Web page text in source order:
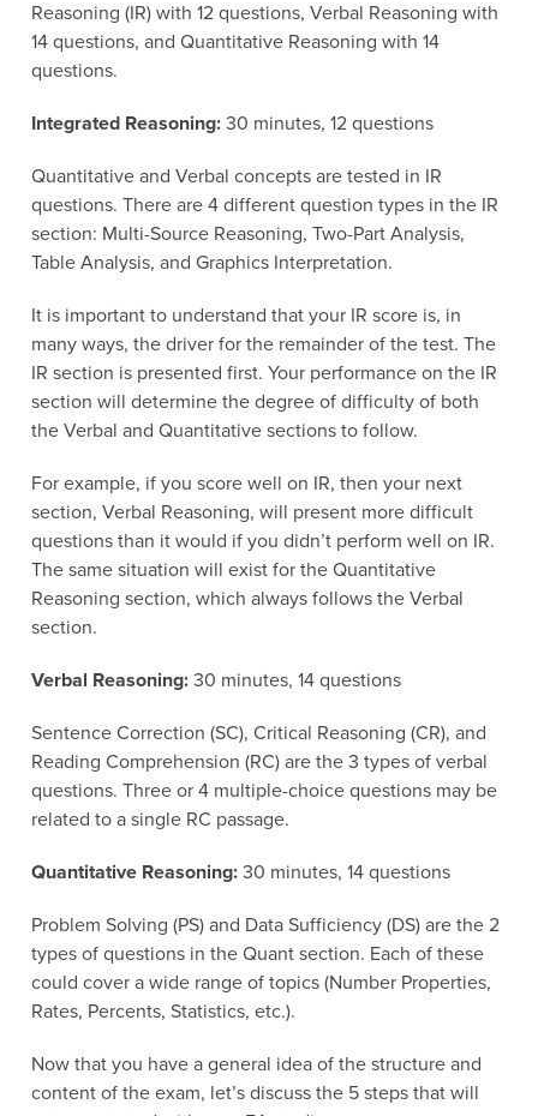
Reasoning (IR) with 12 questions, Verbal Reasoning with
14 questions, and Quantitative Reasoning with 14
questions.
Integrated Reasoning:30 minutes, 12 questions
Quantitative and Verbal concepts are tested in IR
questions. There are 4 different question types in the IR
section: Multi-Source Reasoning, Two-Part Analysis,
Table Analysis, and Graphics Interpretation.
It is important to understand that your IR score is, in
many ways, the driver for the remainder of the test. The
IR section is presented first. Your performance on the IR
section will determine the degree of difficulty of both
the Verbal and Quantitative sections to follow.
For example, if you score well on IR, then your next
section, Verbal Reasoning, will present more difficult
questions than it would if you didn’t perform well on IR.
The same situation will exist for the Quantitative
Reasoning section, which always follows the Verbal
section.
Verbal Reasoning:30 minutes, 14 questions
Sentence Correction (SC), Critical Reasoning (CR), and
Reading Comprehension (RC) are the 3 types of verbal
questions. Three or 4 multiple-choice questions may be
related to a single RC passage.
Quantitative Reasoning: 30 minutes, 14 questions
Problem Solving (PS) and Data Sufficiency (DS) are the 2
types of questions in the Quant section. Each of these
could cover a wide range of topics (Number Properties,
Rates, Percents, Statistics, etc.).
Now that you have a general idea of the structure and
content of the exam, let’s discuss the 5 steps that will